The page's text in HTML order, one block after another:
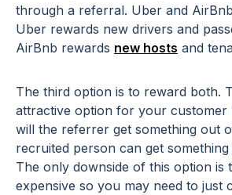
through a referral. Uber and
Uber rewards new drivers and
AirBnb rewards new hosts and
The third option is to reward both.
attractive option for your customer
will the referrer get something out
recruited person can get
The only downside of this option is
expensive so you may need to just